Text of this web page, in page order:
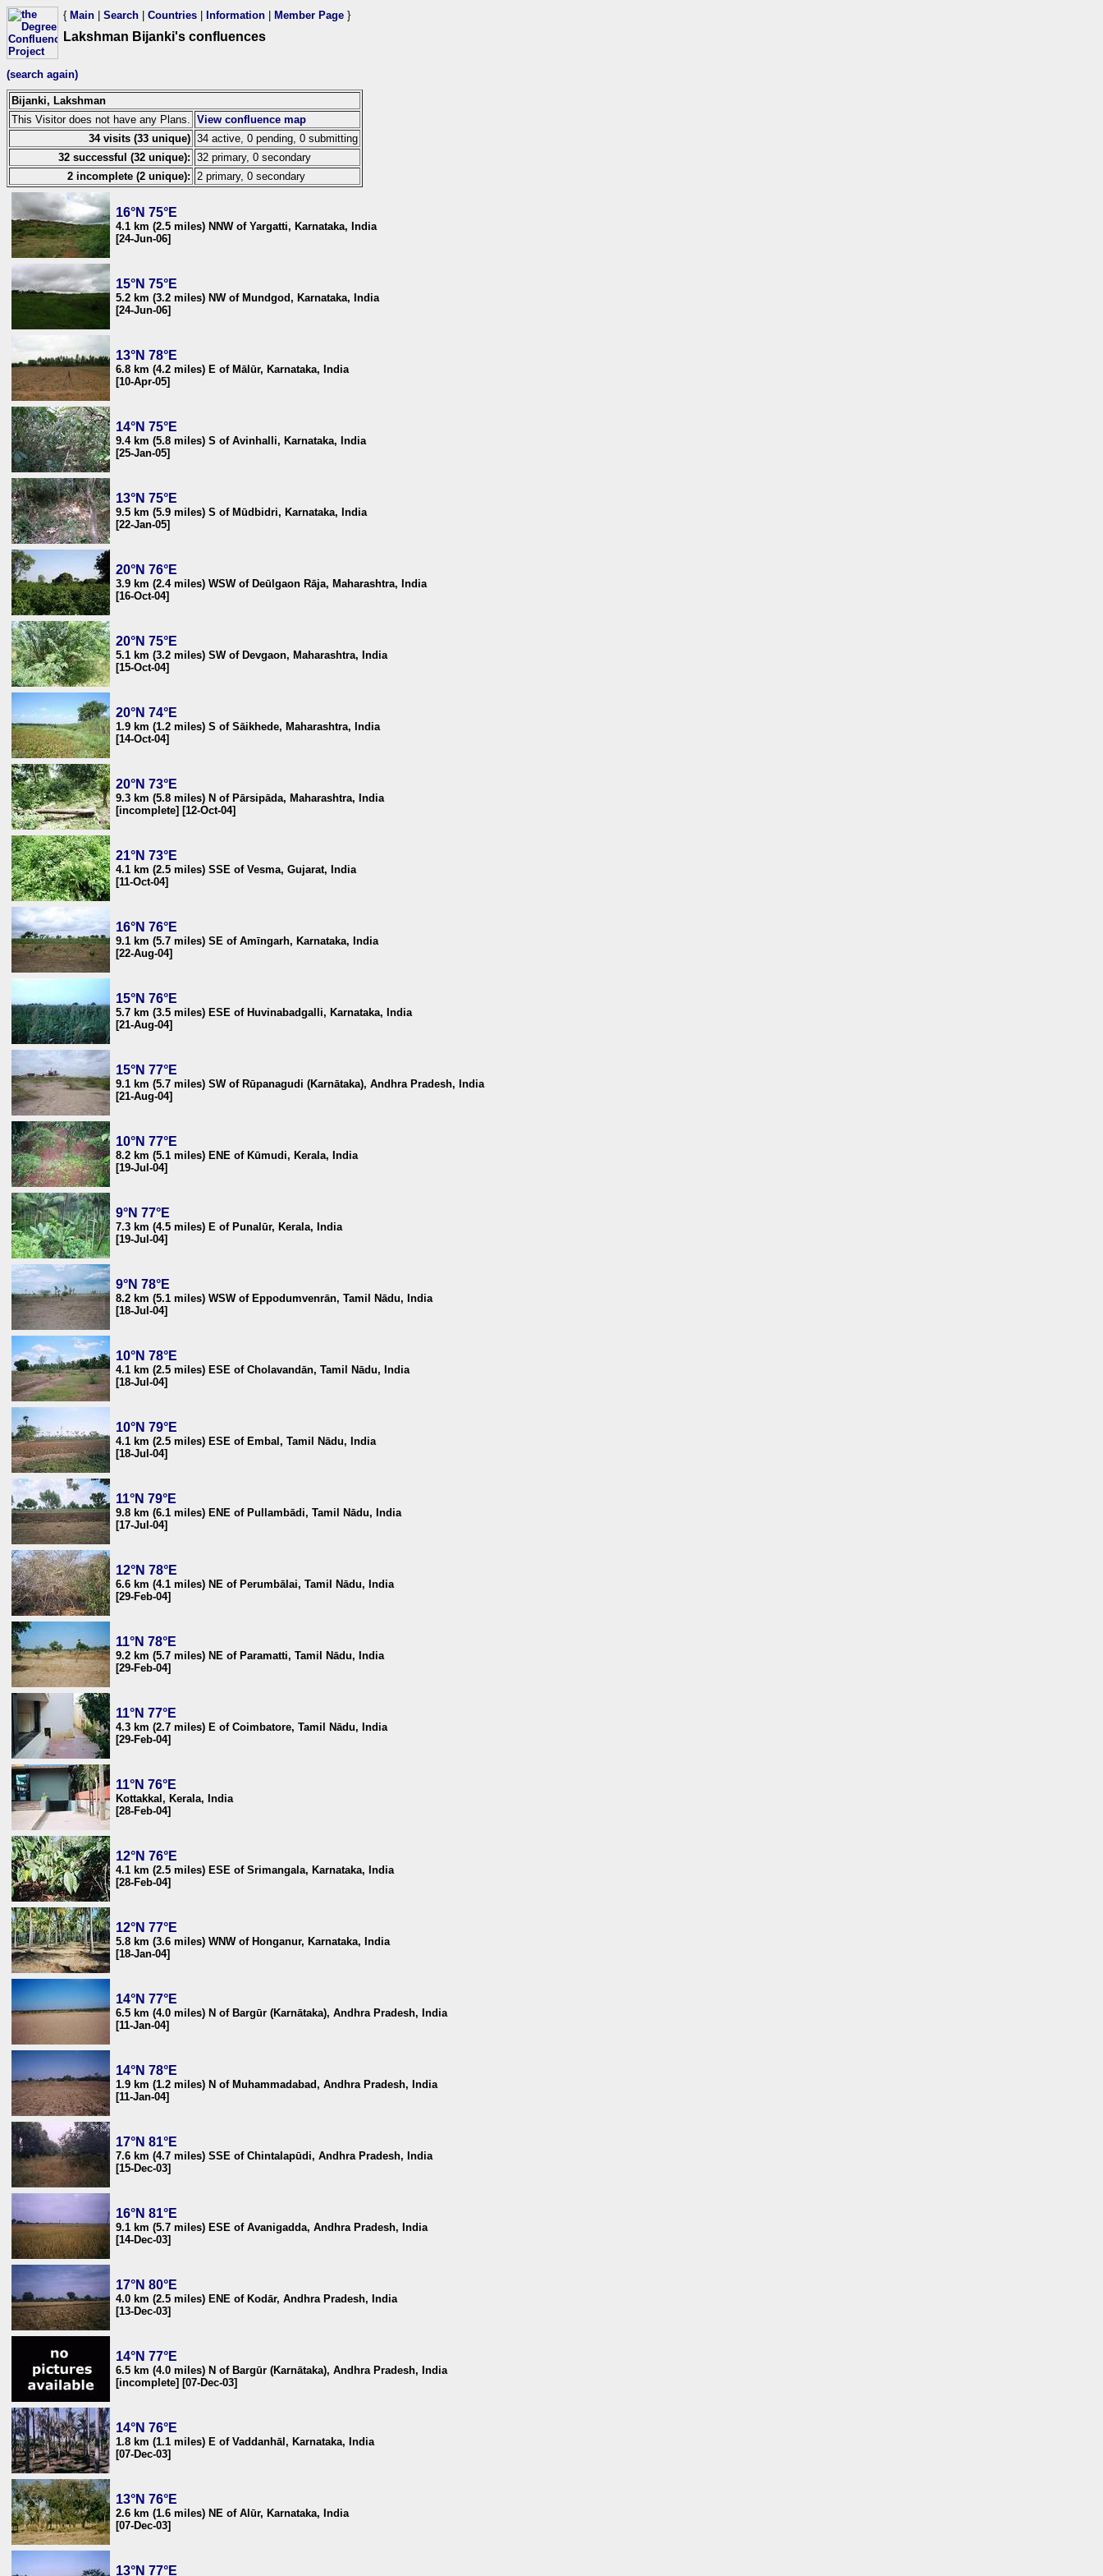
{ Main Search Countries Information Member Page }
Lakshman Bijanki's confluences
(search again)
Bijanki, Lakshman
This Visitor does not have any Plans.
View confluence map
34 visits (33 unique) 34 active, 0 pending, 0 submitting
32 successful (32 unique): 32 primary, 0 secondary
2 incomplete (2 unique):
2 primary, 0 secondary
16°N 75°E
4.1 km (2.5 miles) NNW of Yargatti, Karnataka, India
[24-Jun-06]
15°N 75°E
5.2 km (3.2 miles) NW of Mundgod, Karnataka, India
[24-Jun-06]
13°N 78°E
6.8 km (4.2 miles) E of Mālūr, Karnataka, India
[10-Apr-05]
14°N 75°E
9.4 km (5.8 miles) S of Avinhalli, Karnataka, India
[25-Jan-05]
13°N 75°E
9.5 km (5.9 miles) S of Mūdbidri, Karnataka, India
[22-Jan-05]
20°N 76°E
3.9 km (2.4 miles) WSW of Deūlgaon Rāja, Maharashtra, India
[16-Oct-04]
20°N 75°E
5.1 km (3.2 miles) SW of Devgaon, Maharashtra, India
[15-Oct-04]
20°N 74°E
1.9 km (1.2 miles) S of Sāikhede, Maharashtra, India
[14-Oct-04]
20°N 73°E
9.3 km (5.8 miles) N of Pārsipāda, Maharashtra, India
[incomplete] [12-Oct-04]
21°N 73°E
4.1 km (2.5 miles) SSE of Vesma, Gujarat, India
[11-Oct-04]
16°N 76°E
9.1 km (5.7 miles) SE of Amīngarh, Karnataka, India
[22-Aug-04]
15°N 76°E
5.7 km (3.5 miles) ESE of Huvinabadgalli, Karnataka, India
[21-Aug-04]
15°N 77°E
9.1 km (5.7 miles) SW of Rūpanagudi (Karnātaka), Andhra Pradesh, India
[21-Aug-04]
10°N 77°E
8.2 km (5.1 miles) ENE of Kūmudi, Kerala, India
[19-Jul-04]
9°N 77°E
7.3 km (4.5 miles) E of Punalūr, Kerala, India
[19-Jul-04]
9°N 78°E
8.2 km (5.1 miles) WSW of Eppodumvenrān, Tamil Nādu, India
[18-Jul-04]
10°N 78°E
4.1 km (2.5 miles) ESE of Cholavandān, Tamil Nādu, India
[18-Jul-04]
10°N 79°E
4.1 km (2.5 miles) ESE of Embal, Tamil Nādu, India
[18-Jul-04]
11°N 79°E
9.8 km (6.1 miles) ENE of Pullambādi, Tamil Nādu, India
[17-Jul-04]
12°N 78°E
6.6 km (4.1 miles) NE of Perumbālai, Tamil Nādu, India
[29-Feb-04]
11°N 78°E
9.2 km (5.7 miles) NE of Paramatti, Tamil Nādu, India
[29-Feb-04]
11°N 77°E
4.3 km (2.7 miles) E of Coimbatore, Tamil Nādu, India
[29-Feb-04]
11°N 76°E
Kottakkal, Kerala, India
[28-Feb-04]
12°N 76°E
4.1 km (2.5 miles) ESE of Srimangala, Karnataka, India
[28-Feb-04]
12°N 77°E
5.8 km (3.6 miles) WNW of Honganur, Karnataka, India
[18-Jan-04]
14°N 77°E
6.5 km (4.0 miles) N of Bargūr (Karnātaka), Andhra Pradesh, India
[11-Jan-04]
14°N 78°E
1.9 km (1.2 miles) N of Muhammadabad, Andhra Pradesh, India
[11-Jan-04]
17°N 81°E
7.6 km (4.7 miles) SSE of Chintalapūdi, Andhra Pradesh, India
[15-Dec-03]
16°N 81°E
9.1 km (5.7 miles) ESE of Avanigadda, Andhra Pradesh, India
[14-Dec-03]
17°N 80°E
4.0 km (2.5 miles) ENE of Kodār, Andhra Pradesh, India
[13-Dec-03]
14°N 77°E
6.5 km (4.0 miles) N of Bargūr (Karnātaka), Andhra Pradesh, India
[incomplete] [07-Dec-03]
14°N 76°E
1.8 km (1.1 miles) E of Vaddanhāl, Karnataka, India
[07-Dec-03]
13°N 76°E
2.6 km (1.6 miles) NE of Alūr, Karnataka, India
[07-Dec-03]
13°N 77°E